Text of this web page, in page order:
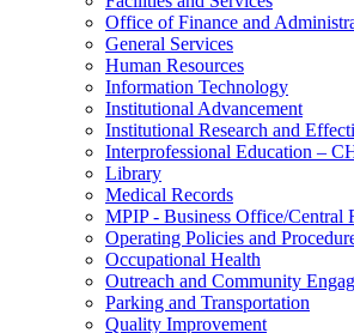
Office of Finance and
General Services
Human Resources
Information Technology
Institutional Advancement
Institutional Research and
Interprofessional Education –
Library
Medical Records
MPIP - Business Office/Central
Operating Policies and
Occupational Health
Outreach and Community
Parking and Transportation
Quality Improvement